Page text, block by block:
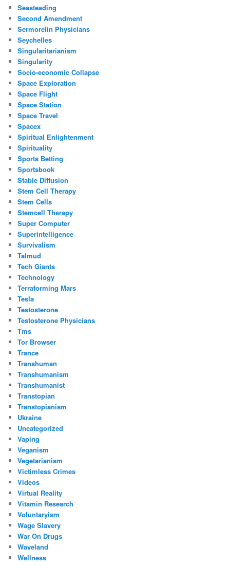
Seasteading
Second Amendment
Sermorelin Physicians
Seychelles
Singularitarianism
Singularity
Socio-economic Collapse
Space Exploration
Space Flight
Space Station
Space Travel
Spacex
Spiritual Enlightenment
Spirituality
Sports Betting
Sportsbook
Stable Diffusion
Stem Cell Therapy
Stem Cells
Stemcell Therapy
Super Computer
Superintelligence
Survivalism
Talmud
Tech Giants
Technology
Terraforming Mars
Tesla
Testosterone
Testosterone Physicians
Tms
Tor Browser
Trance
Transhuman
Transhumanism
Transhumanist
Transtopian
Transtopianism
Ukraine
Uncategorized
Vaping
Veganism
Vegetarianism
Victimless Crimes
Videos
Virtual Reality
Vitamin Research
Voluntaryism
Wage Slavery
War On Drugs
Waveland
Wellness